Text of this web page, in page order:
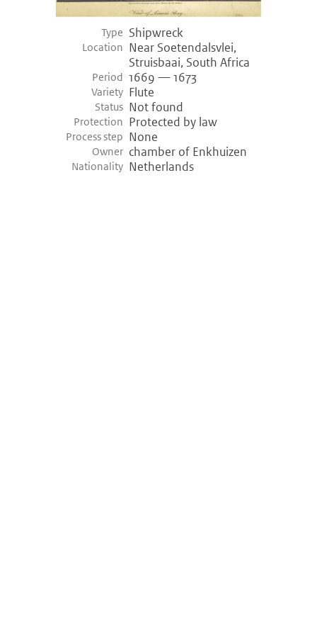
Type Shipwreck
Location Near Soetendalsvlei,
Struisbaai, South Africa
Period 1669 — 1673
Variety Flute
Status Not found
Protection Protected by law
Process step None
Owner chamber of Enkhuizen
Nationality Netherlands